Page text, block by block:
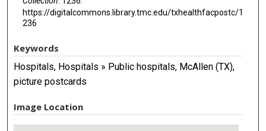
https://digitalcommons.library.tmc.edu/txhealthfacpostc/1
236
Keywords
Hospitals, Hospitals » Public hospitals, McAllen (TX),
picture postcards
Image Location